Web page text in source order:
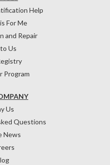
Us
Questions
News
Help
For Me
and Repair
Us
Program